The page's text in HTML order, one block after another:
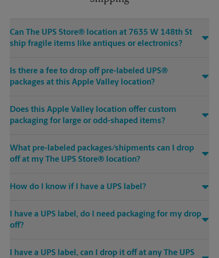
Can The UPS Store® location at 7635 W 148th St
ship fragile items like antiques or electronics?
Is there a fee to drop off pre-labeled UPS®
packages at this Apple Valley location?
Does this Apple Valley location offer custom
packaging for large or odd-shaped items?
What pre-labeled packages/shipments can I drop
off at my The UPS Store® location?
How do I know if I have a UPS label?
I have a UPS label, do I need packaging for my drop
off?
I have a UPS label, can I drop it off at any The UPS